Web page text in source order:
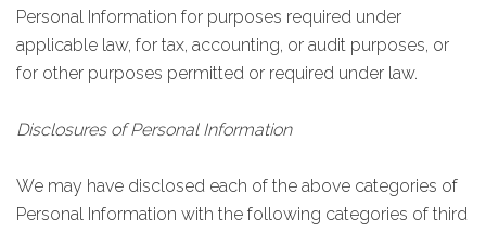
Personal Information for purposes required under
applicable law, for tax, accounting, or audit purposes, or
for other purposes permitted or required under law.
Disclosures of Personal Information
We may have disclosed each of the above categories of
Personal Information with the following categories of third